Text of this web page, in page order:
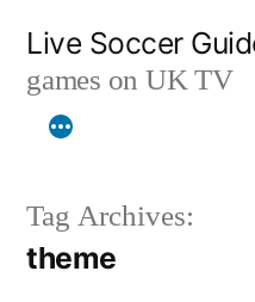
content
Live Soccer
games on UK TV
Tag Archives:
theme